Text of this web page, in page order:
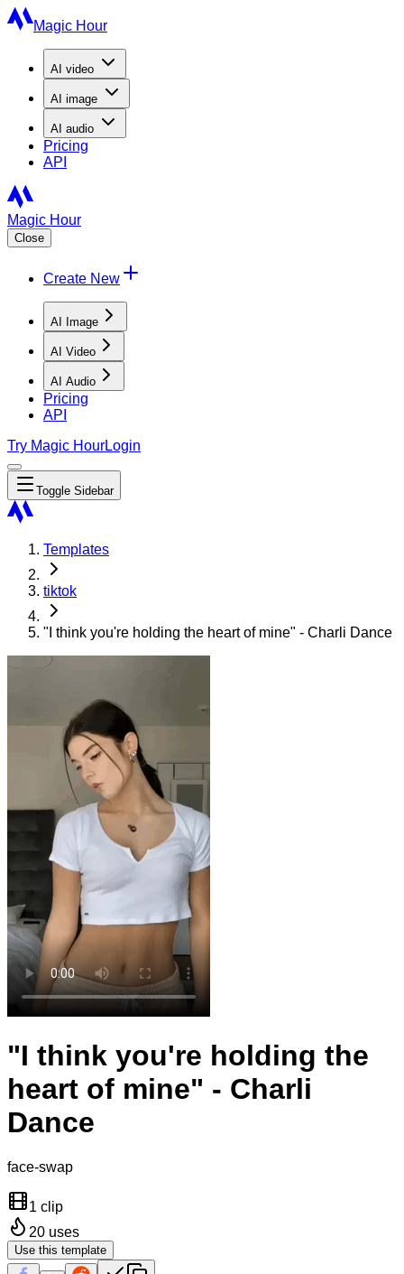
Magic Hour
AI video
AI image
AI audio
Pricing
API
Magic Hour
Close
Create New
AI Image
AI Video
AI Audio
Pricing
API
Try Magic HourLogin
Toggle Sidebar
Templates
tiktok
"I think you're holding the heart of mine" - Charli Dance
"I think you're holding the
heart of mine" - Charli
Dance
face-swap
1 clip
20 uses
Use this template